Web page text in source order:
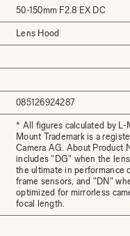
50-150mm F2.8 EX DC
Lens Hood
085126924287
* All figures calculated by L-
Mount Trademark is a
Camera AG. About Product
includes "DG" when the
the ultimate in performance
frame sensors, and "DN"
optimized for mirrorless
focal length.